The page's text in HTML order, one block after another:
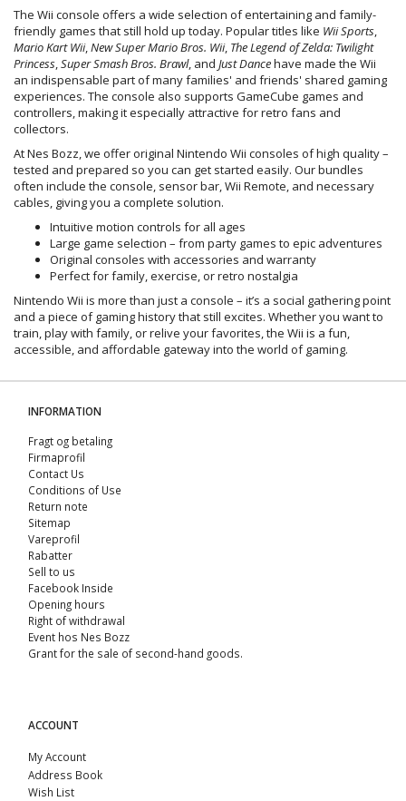
The Wii console offers a wide selection of entertaining and family-
friendly games that still hold up today. Popular titles like Wii Sports,
Mario Kart Wii,New Super Mario Bros. Wii, The Legend of Zelda: Twilight
Princess,Super Smash Bros. Brawl, and Just Dancehave made the Wii
an indispensable part of many families' and friends' shared gaming
experiences. The console also supports GameCube games and
controllers, making it especially attractive for retro fans and
collectors.
At Nes Bozz, we offer original Nintendo Wii consoles of high quality –
tested and prepared so you can get started easily. Our bundles
often include the console, sensor bar, Wii Remote, and necessary
cables, giving you a complete solution.
Intuitive motion controls for all ages
Large game selection – from party games to epic adventures
Original consoles with accessories and warranty
Perfect for family, exercise, or retro nostalgia
Nintendo Wii is more than just a console – it’s a social gathering point
and a piece of gaming history that still excites. Whether you want to
train, play with family, or relive your favorites, the Wii is a fun,
accessible, and affordable gateway into the world of gaming.
INFORMATION
Fragt og betaling
Firmaprofil
Contact Us
Conditions of Use
Return note
Sitemap
Vareprofil
Rabatter
Sell ​​to us
Facebook Inside
Opening hours
Right of withdrawal
Event hos Nes Bozz
Grant for the sale of second-hand goods.
ACCOUNT
My Account
Address Book
Wish List